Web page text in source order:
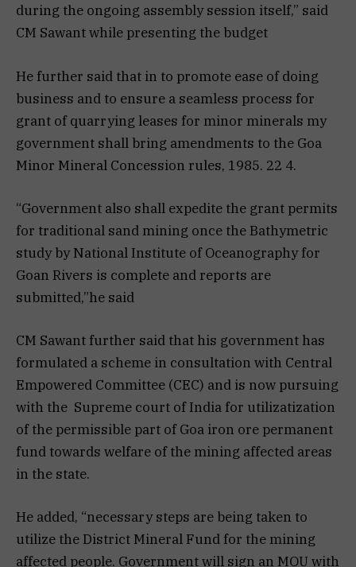
during the ongoing assembly session itself,” said
CM Sawant while presenting the budget
He further said that in to promote ease of doing
business and to ensure a seamless process for
grant of quarrying leases for minor minerals my
government shall bring amendments to the Goa
Minor Mineral Concession rules, 1985. 22 4.
“Government also shall expedite the grant permits
for traditional sand mining once the Bathymetric
study by National Institute of Oceanography for
Goan Rivers is complete and reports are
submitted,”he said
CM Sawant further said that his government has
formulated a scheme in consultation with Central
Empowered Committee (CEC) and is now pursuing
with the Supreme court of India for utilizatization
of the permissible part of Goa iron ore permanent
fund towards welfare of the mining affected areas
in the state.
He added, “necessary steps are being taken to
utilize the District Mineral Fund for the mining
affected people. Government will sign an MOU with